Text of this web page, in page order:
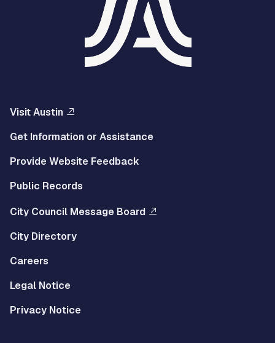
Visit Austin
Get Information or Assistance
Provide Website Feedback
Public Records
City Council Message Board
City Directory
Careers
Legal Notice
Privacy Notice